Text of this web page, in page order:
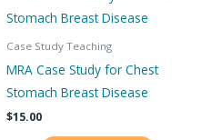
Case Study Teaching
MRA Case Study for Chest
Stomach Breast Disease
$15.00